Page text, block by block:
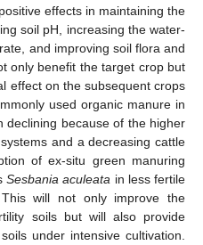
effects in maintaining the
soil pH, increasing the water-
and improving soil flora and
only benefit the target crop but
effect on the subsequent crops
used organic manure in
declining because of the higher
and a decreasing cattle
of ex-situ green manuring
Sesbania aculeata in less fertile
will not only improve the
soils but will also provide
under intensive cultivation.